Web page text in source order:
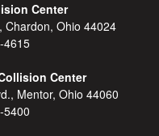
Center
Chardon, Ohio 44024
4615
Center
Mentor, Ohio 44060
5400